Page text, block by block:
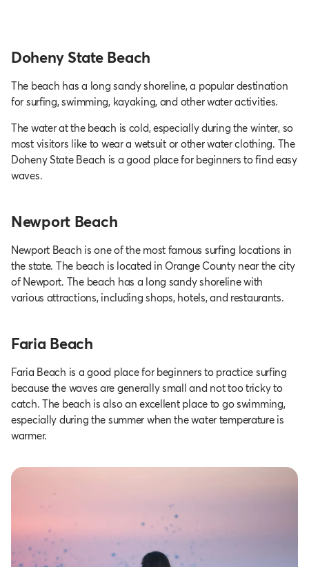
Doheny State Beach
The beach has a long sandy shoreline, a popular destination
for surfing, swimming, kayaking, and other water activities.
The water at the beach is cold, especially during the winter, so
most visitors like to wear a wetsuit or other water clothing. The
Doheny State Beach is a good place for beginners to find easy
waves.
Newport Beach
Newport Beach is one of the most famous surfing locations in
the state. The beach is located in Orange County near the city
of Newport. The beach has a long sandy shoreline with
various attractions, including shops, hotels, and restaurants.
Faria Beach
Faria Beach is a good place for beginners to practice surfing
because the waves are generally small and not too tricky to
catch. The beach is also an excellent place to go swimming,
especially during the summer when the water temperature is
warmer.